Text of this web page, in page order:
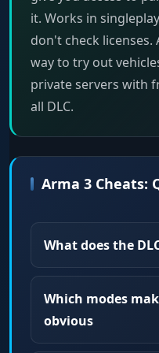
it. Works in
don't check licenses.
way to try out
private servers with
all DLC.
Arma 3 Cheats:
What does the
Which modes
obvious